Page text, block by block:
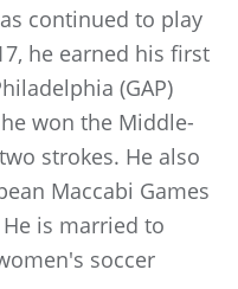
continued to play
he earned his first
(GAP)
won the Middle-
strokes. He also
Maccabi Games
is married to
soccer